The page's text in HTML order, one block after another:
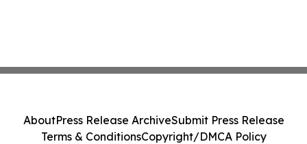
AboutPress Release ArchiveSubmit Press Release
Terms & ConditionsCopyright/DMCA Policy